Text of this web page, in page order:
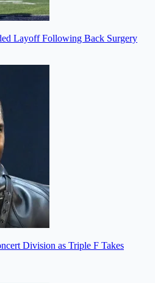
Layoff Following Back Surgery
Division as Triple F Takes